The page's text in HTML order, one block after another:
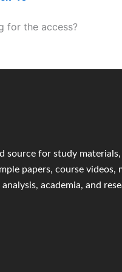
for the access?
source for study materials,
papers, course videos,
academia, and